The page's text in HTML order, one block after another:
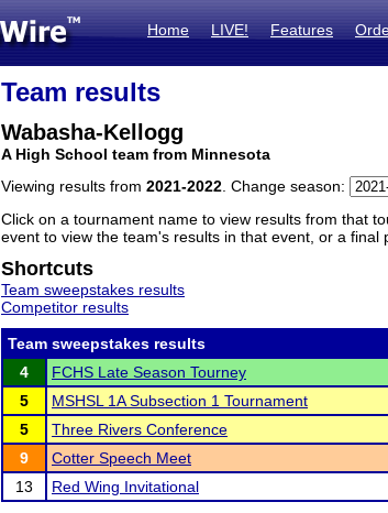
Home LIVE! Features
Team results
Wabasha-Kellogg
A High School team from Minnesota
Viewing results from 2021-2022 . Change season:
Click on a tournament name to view results from that
event to view the team's results in that event, or a
Shortcuts
Team sweepstakes results
Competitor results
Team sweepstakes results
4
FCHS Late Season Tourney
5
MSHSL 1A Subsection 1 Tournament
5
Three Rivers Conference
9
Cotter Speech Meet
13
Red Wing Invitational